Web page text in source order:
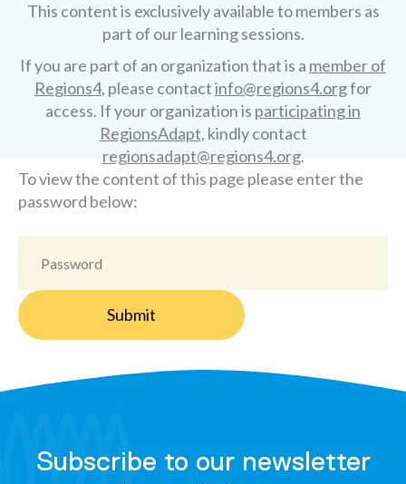
This content is exclusively available to members as
part of our learning sessions.
If you are part of an organization that is a member of
Regions4, please contactinfo@regions4.orgfor
access. If your organization is participating in
RegionsAdapt, kindly contact
regionsadapt@regions4.org.
To view the content of this page please enter the
password below:
Subscribe to our newsletter